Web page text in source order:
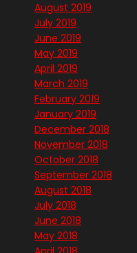
August 2019
July 2019
June 2019
May 2019
April 2019
March 2019
February 2019
January 2019
December 2018
November 2018
October 2018
September 2018
August 2018
July 2018
June 2018
May 2018